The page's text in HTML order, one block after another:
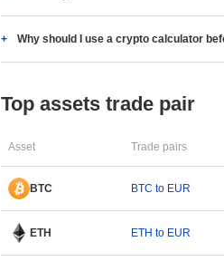
Why should I use a crypto calculator
Top assets trade pair
Asset Trade pairs
BTC BTC to EUR
ETH ETH to EUR